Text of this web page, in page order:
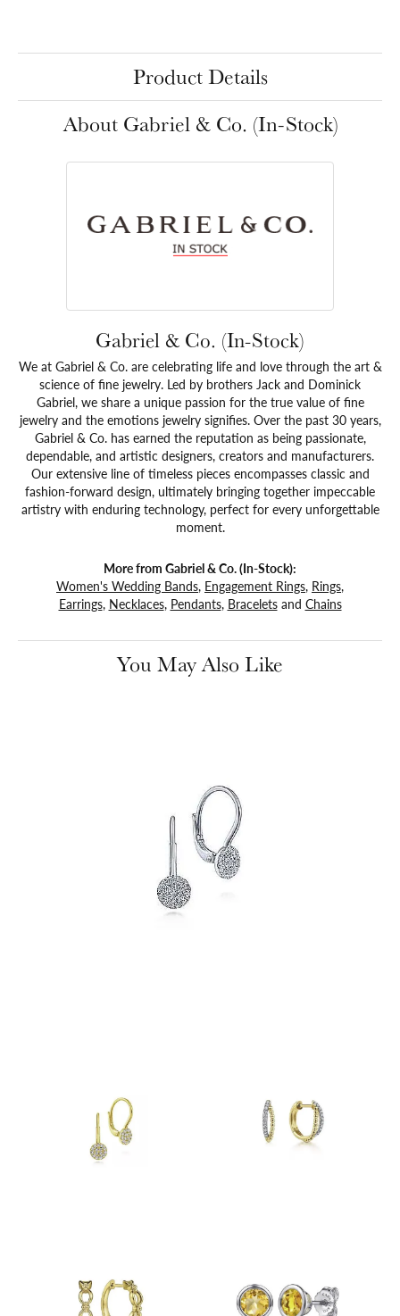
Product Details
About Gabriel & Co. (In-Stock)
Gabriel & Co. (In-Stock)
We at Gabriel & Co. are celebrating life and love through the art &
science of fine jewelry. Led by brothers Jack and Dominick
Gabriel, we share a unique passion for the true value of fine
jewelry and the emotions jewelry signifies. Over the past 30 years,
Gabriel & Co. has earned the reputation as being passionate,
dependable, and artistic designers, creators and manufacturers.
Our extensive line of timeless pieces encompasses classic and
fashion-forward design, ultimately bringing together impeccable
artistry with enduring technology, perfect for every unforgettable
moment.
More from Gabriel & Co. (In-Stock):
Women's Wedding Bands, Engagement Rings, Rings,
Earrings, Necklaces, Pendants, Braceletsand Chains
You May Also Like